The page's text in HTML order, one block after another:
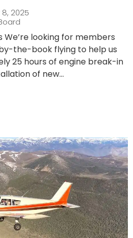
2025
looking for members
the-book flying to help us
25 hours of engine break-in
of new...